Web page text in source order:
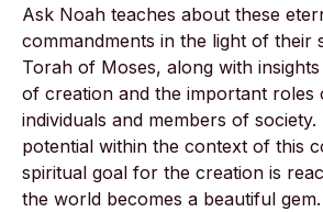
Ask Noah teaches about these
commandments in the light of their
Torah of Moses, along with
of creation and the important roles
individuals and members of
potential within the context of this
spiritual goal for the creation is
the world becomes a beautiful